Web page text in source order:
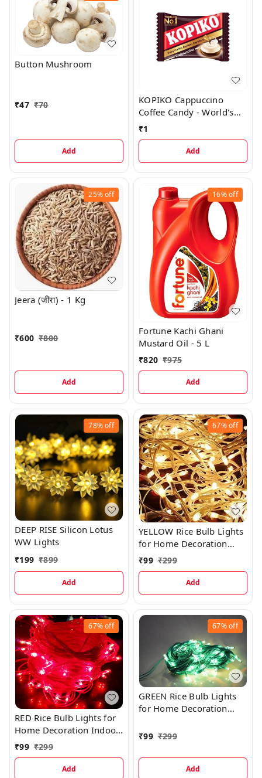
Button Mushroom
₹47 ₹70
Add
KOPIKO Cappuccino
Coffee Candy - World's
No 1 Coffee Hard Candy,
1 Pc
₹1
Add
25%off
Jeera (जीरा) - 1 Kg
₹600 ₹800
Add
16%off
Fortune Kachi Ghani
Mustard Oil - 5 L
₹820 ₹975
Add
78%off
DEEP RISE Silicon Lotus
WW Lights
₹199 ₹899
Add
67%off
YELLOW Rice Bulb Lights
for Home Decoration
Indoor Outdoor, 20
Metre
₹99 ₹299
Add
67%off
RED Rice Bulb Lights for
Home Decoration Indoor
Outdoor, 20 Metre
₹99 ₹299
Add
67%off
GREEN Rice Bulb Lights
for Home Decoration
Metre
₹99 ₹299
Add